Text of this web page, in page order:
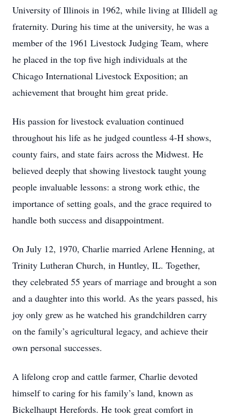
University of Illinois in 1962, while living at Illidell ag
fraternity. During his time at the university, he was a
member of the 1961 Livestock Judging Team, where
he placed in the top five high individuals at the
Chicago International Livestock Exposition; an
achievement that brought him great pride.
His passion for livestock evaluation continued
throughout his life as he judged countless 4‑H shows,
county fairs, and state fairs across the Midwest. He
believed deeply that showing livestock taught young
people invaluable lessons: a strong work ethic, the
importance of setting goals, and the grace required to
handle both success and disappointment.
On July 12, 1970, Charlie married Arlene Henning, at
Trinity Lutheran Church, in Huntley, IL. Together,
they celebrated 55 years of marriage and brought a son
and a daughter into this world. As the years passed, his
joy only grew as he watched his grandchildren carry
on the family’s agricultural legacy, and achieve their
own personal successes.
A lifelong crop and cattle farmer, Charlie devoted
himself to caring for his family’s land, known as
Bickelhaupt Herefords. He took great comfort in